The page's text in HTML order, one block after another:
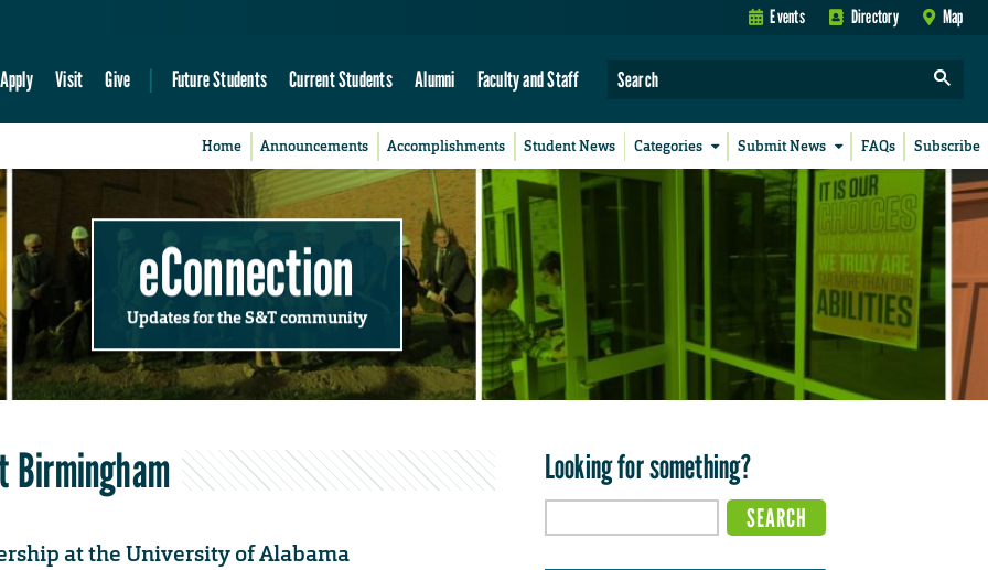
Events Directory Map
Apply Visit Give Future Students Current Students Alumni Faculty and Staff
Home Announcements Accomplishments Student News Categories Submit News FAQs Subscribe
eConnection
Updates for the S&T community
Birmingham
at the University of Alabama
Looking for something?